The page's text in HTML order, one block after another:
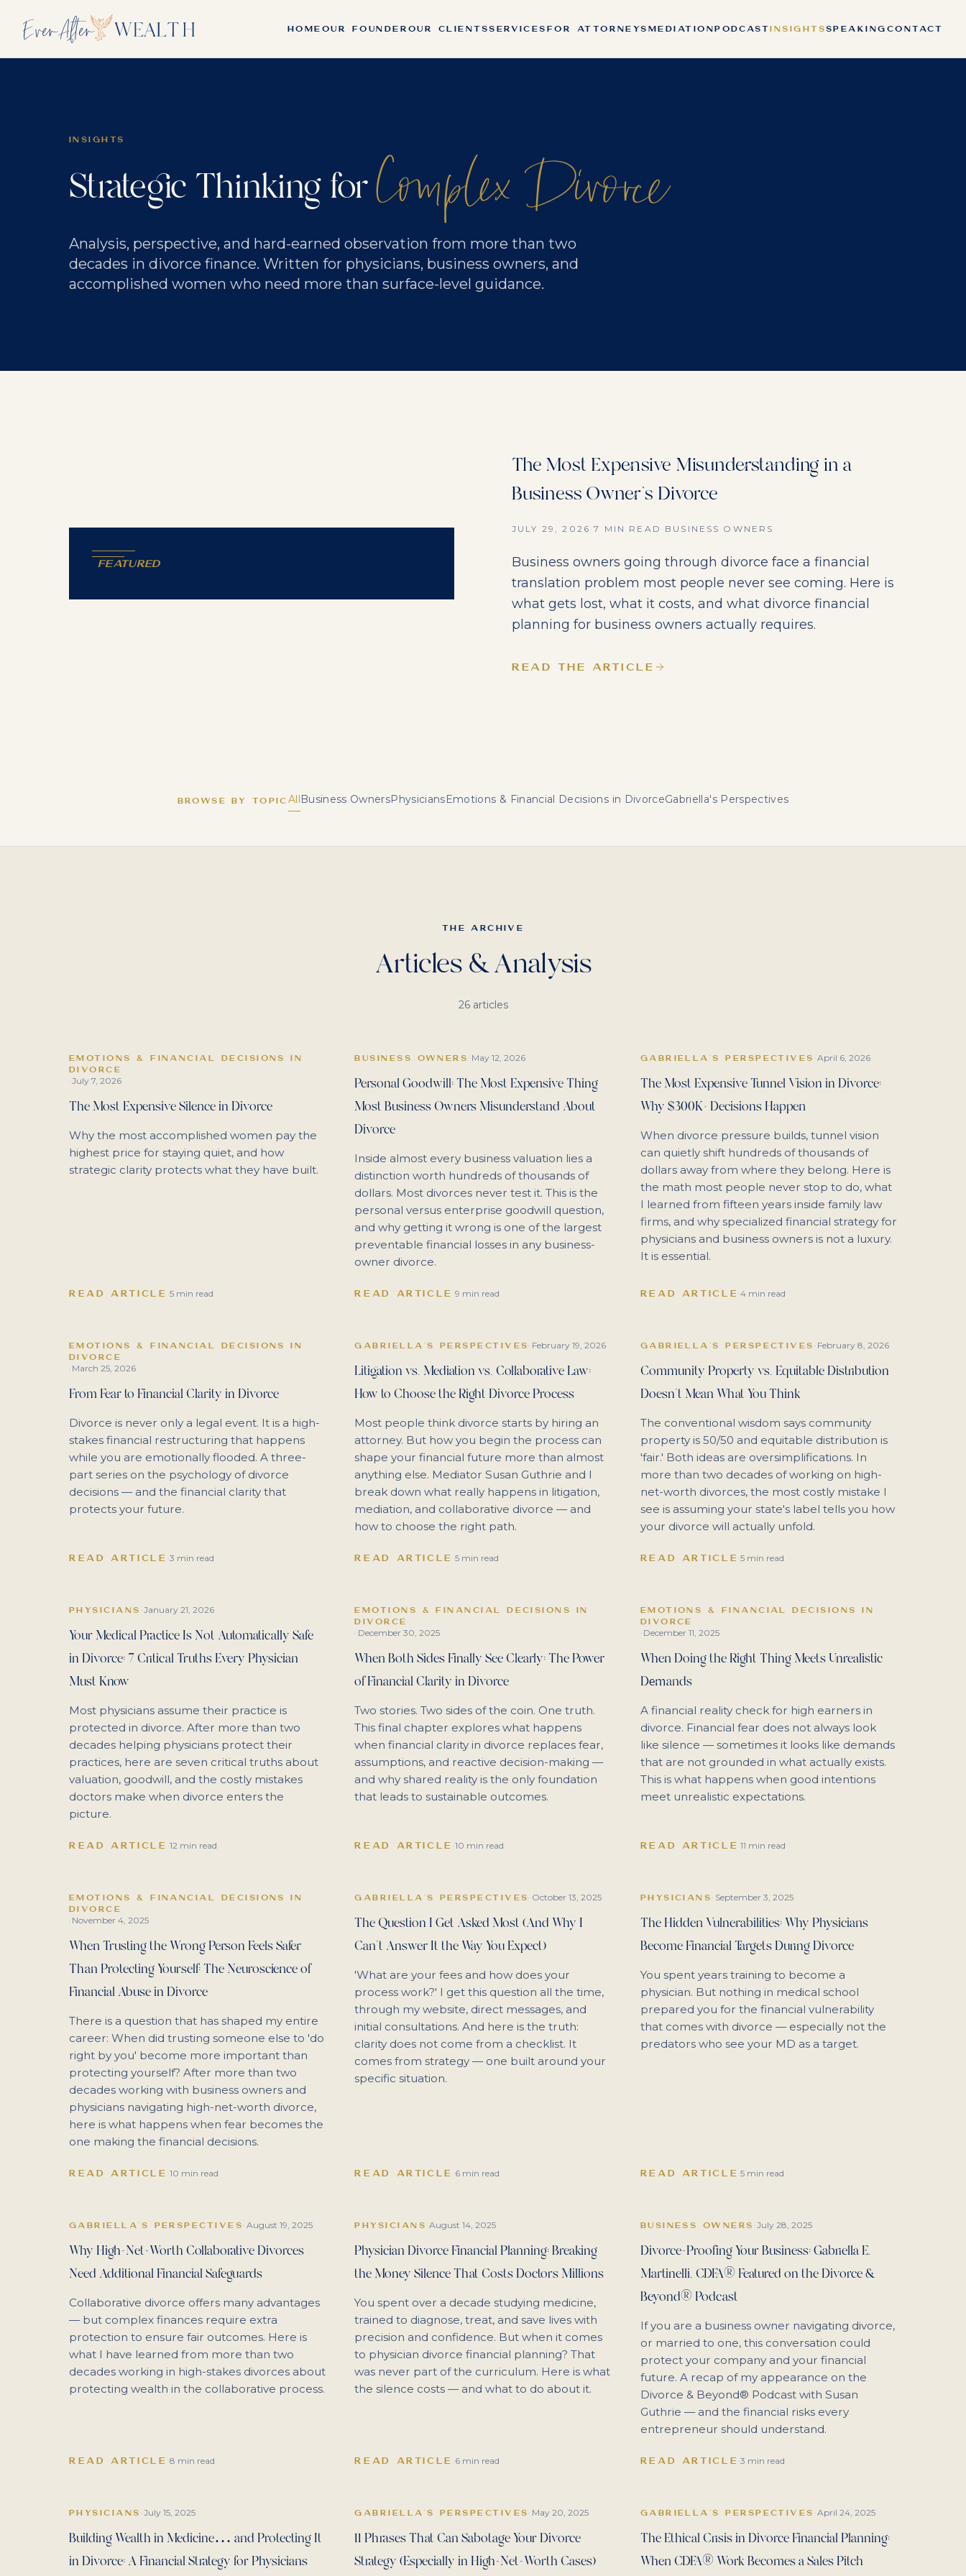
HOME OUR FOUNDER OUR CLIENTSSERVICES FOR ATTORNEYS MEDIATIONPODCASTINSIGHTSSPEAKING CONTACT
INSIGHTS
Strategic Thinking forComplex Divorce
Analysis, perspective, and hard-earned observation from more than two
decades in divorce finance. Written for physicians, business owners, and
accomplished women who need more than surface-level guidance.
Featured
The Most Expensive Misunderstanding in a
Business Owner's Divorce
JULY 29, 2026 ·7 MIN READ · BUSINESS OWNERS
Business owners going through divorce face a financial
translation problem most people never see coming. Here is
what gets lost, what it costs, and what divorce financial
planning for business owners actually requires.
READ THE ARTICLE
BROWSE BY TOPIC AllBusiness OwnersPhysiciansEmotions & Financial Decisions in DivorceGabriella's Perspectives
THE ARCHIVE
Articles & Analysis
26 articles
EMOTIONS & FINANCIAL DECISIONS IN
DIVORCE
·July 7, 2026
The Most Expensive Silence in Divorce
Why the most accomplished women pay the
highest price for staying quiet, and how
strategic clarity protects what they have built.
READ ARTICLE ·5 min read
BUSINESS OWNERS · May 12, 2026
Personal Goodwill: The Most Expensive Thing
Most Business Owners Misunderstand About
Divorce
Inside almost every business valuation lies a
distinction worth hundreds of thousands of
dollars. Most divorces never test it. This is the
personal versus enterprise goodwill question,
and why getting it wrong is one of the largest
preventable financial losses in any business-
owner divorce.
READ ARTICLE ·9 min read
GABRIELLA'S PERSPECTIVES ·April 6, 2026
The Most Expensive Tunnel Vision in Divorce:
Why $300K+ Decisions Happen
When divorce pressure builds, tunnel vision
can quietly shift hundreds of thousands of
dollars away from where they belong. Here is
the math most people never stop to do, what
I learned from fifteen years inside family law
firms, and why specialized financial strategy for
physicians and business owners is not a luxury.
It is essential.
READ ARTICLE ·4 min read
EMOTIONS & FINANCIAL DECISIONS IN
DIVORCE
· March 25, 2026
From Fear to Financial Clarity in Divorce
Divorce is never only a legal event. It is a high-
stakes financial restructuring that happens
while you are emotionally flooded. A three-
part series on the psychology of divorce
decisions — and the financial clarity that
protects your future.
READ ARTICLE ·3 min read
GABRIELLA'S PERSPECTIVES · February 19, 2026
Litigation vs. Mediation vs. Collaborative Law:
How to Choose the Right Divorce Process
Most people think divorce starts by hiring an
attorney. But how you begin the process can
shape your financial future more than almost
anything else. Mediator Susan Guthrie and I
break down what really happens in litigation,
mediation, and collaborative divorce — and
how to choose the right path.
READ ARTICLE ·5 min read
GABRIELLA'S PERSPECTIVES · February 8, 2026
Community Property vs. Equitable Distribution
Doesn't Mean What You Think
The conventional wisdom says community
property is 50/50 and equitable distribution is
'fair.' Both ideas are oversimplifications. In
more than two decades of working on high-
net-worth divorces, the most costly mistake I
see is assuming your state's label tells you how
your divorce will actually unfold.
READ ARTICLE ·5 min read
PHYSICIANS ·January 21, 2026
Your Medical Practice Is Not Automatically Safe
in Divorce: 7 Critical Truths Every Physician
Must Know
Most physicians assume their practice is
protected in divorce. After more than two
decades helping physicians protect their
practices, here are seven critical truths about
valuation, goodwill, and the costly mistakes
doctors make when divorce enters the
picture.
READ ARTICLE ·12 min read
EMOTIONS & FINANCIAL DECISIONS IN
DIVORCE
· December 30, 2025
When Both Sides Finally See Clearly: The Power
of Financial Clarity in Divorce
Two stories. Two sides of the coin. One truth.
This final chapter explores what happens
when financial clarity in divorce replaces fear,
assumptions, and reactive decision-making —
and why shared reality is the only foundation
that leads to sustainable outcomes.
READ ARTICLE ·10 min read
EMOTIONS & FINANCIAL DECISIONS IN
DIVORCE
· December 11, 2025
When Doing the Right Thing Meets Unrealistic
Demands
A financial reality check for high earners in
divorce. Financial fear does not always look
like silence — sometimes it looks like demands
that are not grounded in what actually exists.
This is what happens when good intentions
meet unrealistic expectations.
READ ARTICLE ·11 min read
EMOTIONS & FINANCIAL DECISIONS IN
DIVORCE
· November 4, 2025
When Trusting the Wrong Person Feels Safer
Than Protecting Yourself: The Neuroscience of
Financial Abuse in Divorce
There is a question that has shaped my entire
career: When did trusting someone else to 'do
right by you' become more important than
protecting yourself? After more than two
decades working with business owners and
physicians navigating high-net-worth divorce,
here is what happens when fear becomes the
one making the financial decisions.
READ ARTICLE ·10 min read
GABRIELLA'S PERSPECTIVES · October 13, 2025
The Question I Get Asked Most (And Why I
Can't Answer It the Way You Expect)
'What are your fees and how does your
process work?' I get this question all the time,
through my website, direct messages, and
initial consultations. And here is the truth:
clarity does not come from a checklist. It
comes from strategy — one built around your
specific situation.
READ ARTICLE ·6 min read
PHYSICIANS · September 3, 2025
The Hidden Vulnerabilities: Why Physicians
Become Financial Targets During Divorce
You spent years training to become a
physician. But nothing in medical school
prepared you for the financial vulnerability
that comes with divorce — especially not the
predators who see your MD as a target.
READ ARTICLE ·5 min read
GABRIELLA'S PERSPECTIVES · August 19, 2025
Why High-Net-Worth Collaborative Divorces
Need Additional Financial Safeguards
Collaborative divorce offers many advantages
— but complex finances require extra
protection to ensure fair outcomes. Here is
what I have learned from more than two
decades working in high-stakes divorces about
protecting wealth in the collaborative process.
READ ARTICLE ·8 min read
PHYSICIANS ·August 14, 2025
Physician Divorce Financial Planning: Breaking
the Money Silence That Costs Doctors Millions
You spent over a decade studying medicine,
trained to diagnose, treat, and save lives with
precision and confidence. But when it comes
to physician divorce financial planning? That
was never part of the curriculum. Here is what
the silence costs — and what to do about it.
READ ARTICLE ·6 min read
BUSINESS OWNERS ·July 28, 2025
Divorce-Proofing Your Business: Gabriella E.
Martinelli, CDFA® Featured on the Divorce &
Beyond® Podcast
If you are a business owner navigating divorce,
or married to one, this conversation could
protect your company and your financial
future. A recap of my appearance on the
Divorce & Beyond® Podcast with Susan
Guthrie — and the financial risks every
entrepreneur should understand.
READ ARTICLE ·3 min read
PHYSICIANS ·July 15, 2025
Building Wealth in Medicine… and Protecting It
in Divorce: A Financial Strategy for Physicians
GABRIELLA'S PERSPECTIVES · May 20, 2025
11 Phrases That Can Sabotage Your Divorce
Strategy (Especially in High-Net-Worth Cases)
GABRIELLA'S PERSPECTIVES ·April 24, 2025
The Ethical Crisis in Divorce Financial Planning:
When CDFA® Work Becomes a Sales Pitch